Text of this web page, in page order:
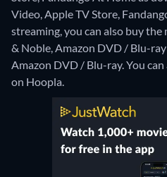
Video, Apple TV Store,
streaming, you can also buy
& Noble, Amazon DVD / Blu-
Amazon DVD / Blu-ray.You
on Hoopla.